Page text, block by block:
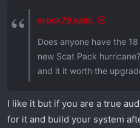
erock79 said:
Does anyone have the
new Scat Pack
and it it worth the
I like it but if you are a true
for it and build your system